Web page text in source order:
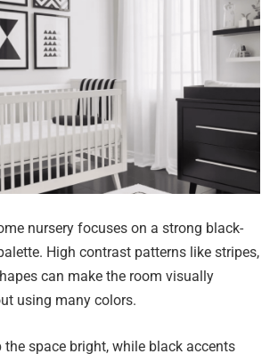
nursery focuses on a strong black-
High contrast patterns like stripes,
can make the room visually
using many colors.
the space bright, while black accents